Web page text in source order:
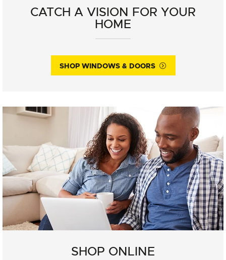
CATCH A VISION FOR YOUR
HOME
SHOP WINDOWS & DOORS
SHOP ONLINE